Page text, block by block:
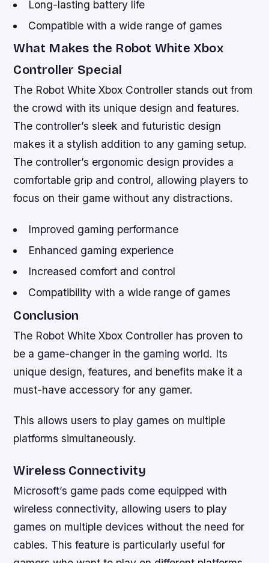
Long-lasting battery life
Compatible with a wide range of games
What Makes the Robot White Xbox
Controller Special
The Robot White Xbox Controller stands out from
the crowd with its unique design and features.
The controller’s sleek and futuristic design
makes it a stylish addition to any gaming setup.
The controller’s ergonomic design provides a
comfortable grip and control, allowing players to
focus on their game without any distractions.
Improved gaming performance
Enhanced gaming experience
Increased comfort and control
Compatibility with a wide range of games
Conclusion
The Robot White Xbox Controller has proven to
be a game-changer in the gaming world. Its
unique design, features, and benefits make it a
must-have accessory for any gamer.
This allows users to play games on multiple
platforms simultaneously.
Wireless Connectivity
Microsoft’s game pads come equipped with
wireless connectivity, allowing users to play
games on multiple devices without the need for
cables. This feature is particularly useful for